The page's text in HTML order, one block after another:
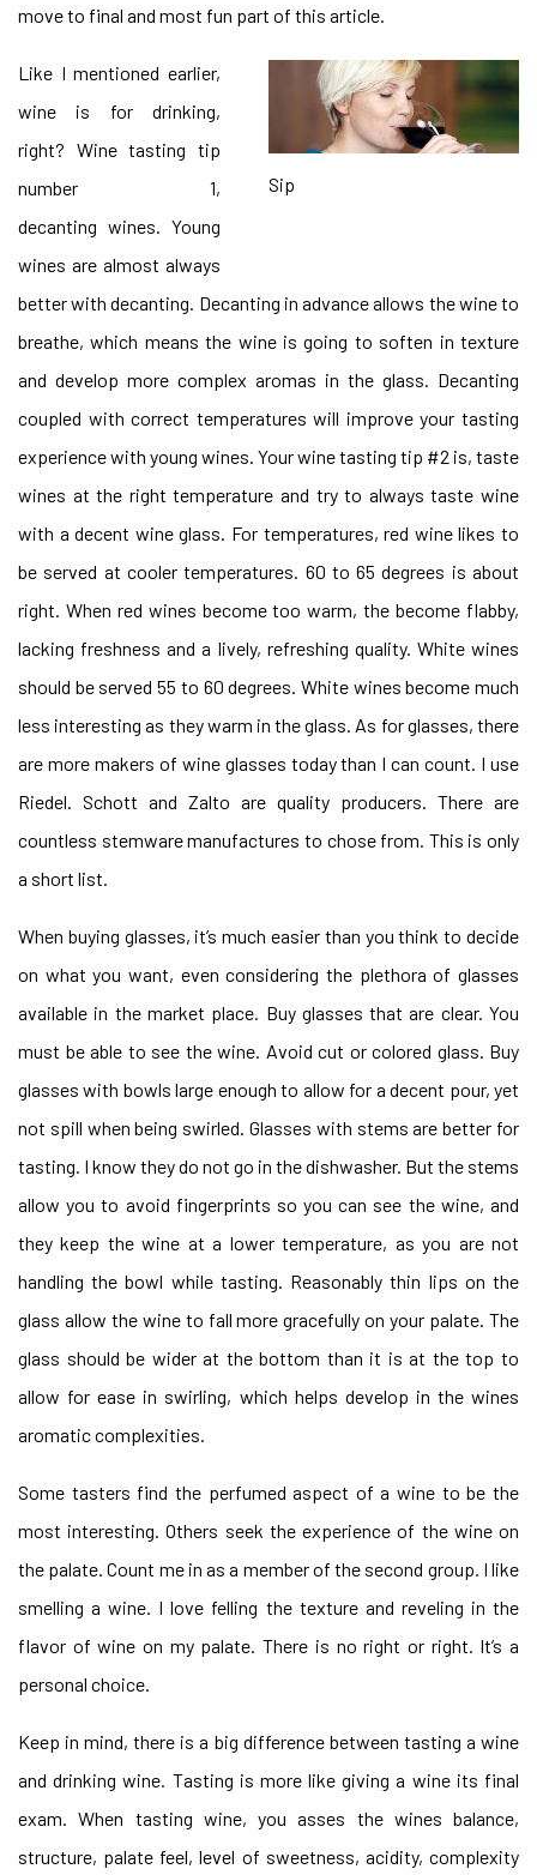
move to final and most fun part of this article.
Sip
Like I mentioned earlier,
wine is for drinking,
right? Wine tasting tip
number 1,
decanting wines. Young
wines are almost always
better with decanting. Decanting in advance allows the wine to
breathe, which means the wine is going to soften in texture
and develop more complex aromas in the glass. Decanting
coupled with correct temperatures will improve your tasting
experience with young wines. Your wine tasting tip #2 is, taste
wines at the right temperature and try to always taste wine
with a decent wine glass. For temperatures, red wine likes to
be served at cooler temperatures. 60 to 65 degrees is about
right. When red wines become too warm, the become flabby,
lacking freshness and a lively, refreshing quality. White wines
should be served 55 to 60 degrees. White wines become much
less interesting as they warm in the glass. As for glasses, there
are more makers of wine glasses today than I can count. I use
Riedel. Schott and Zalto are quality producers. There are
countless stemware manufactures to chose from. This is only
a short list.
When buying glasses, it’s much easier than you think to decide
on what you want, even considering the plethora of glasses
available in the market place. Buy glasses that are clear. You
must be able to see the wine. Avoid cut or colored glass. Buy
glasses with bowls large enough to allow for a decent pour, yet
not spill when being swirled. Glasses with stems are better for
tasting. I know they do not go in the dishwasher. But the stems
allow you to avoid fingerprints so you can see the wine, and
they keep the wine at a lower temperature, as you are not
handling the bowl while tasting. Reasonably thin lips on the
glass allow the wine to fall more gracefully on your palate. The
glass should be wider at the bottom than it is at the top to
allow for ease in swirling, which helps develop in the wines
aromatic complexities.
Some tasters find the perfumed aspect of a wine to be the
most interesting. Others seek the experience of the wine on
the palate. Count me in as a member of the second group. I like
smelling a wine. I love felling the texture and reveling in the
flavor of wine on my palate. There is no right or right. It’s a
personal choice.
Keep in mind, there is a big difference between tasting a wine
and drinking wine. Tasting is more like giving a wine its final
exam. When tasting wine, you asses the wines balance,
structure, palate feel, level of sweetness, acidity, complexity